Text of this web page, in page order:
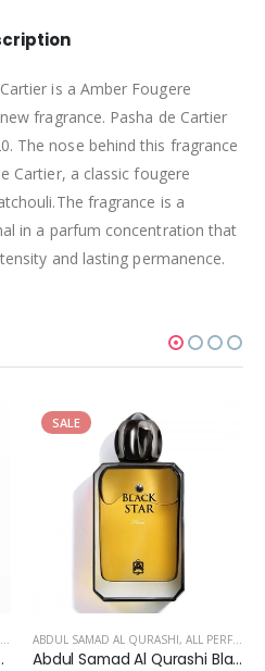
is a Amber Fougere
fragrance. Pasha de Cartier
The nose behind this fragrance
Cartier, a classic fougere
fragrance is a
in a parfum concentration that
and lasting permanence.
For unisex
SALE
ABDUL SAMAD AL QURASHI, ALL PERFUMES
Abdul Samad Al Qurashi Black Star Eau De Parfum For Women